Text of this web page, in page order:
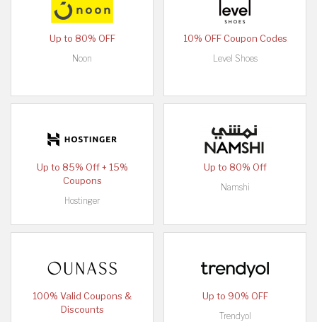
Up to 80% OFF
Noon
10% OFF Coupon Codes
Level Shoes
Up to 85% Off + 15%
Coupons
Hostinger
Up to 80% Off
Namshi
100% Valid Coupons &
Discounts
Up to 90% OFF
Trendyol